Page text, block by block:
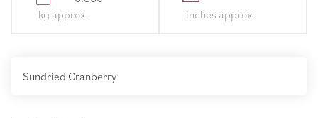
Sundried Cranberry